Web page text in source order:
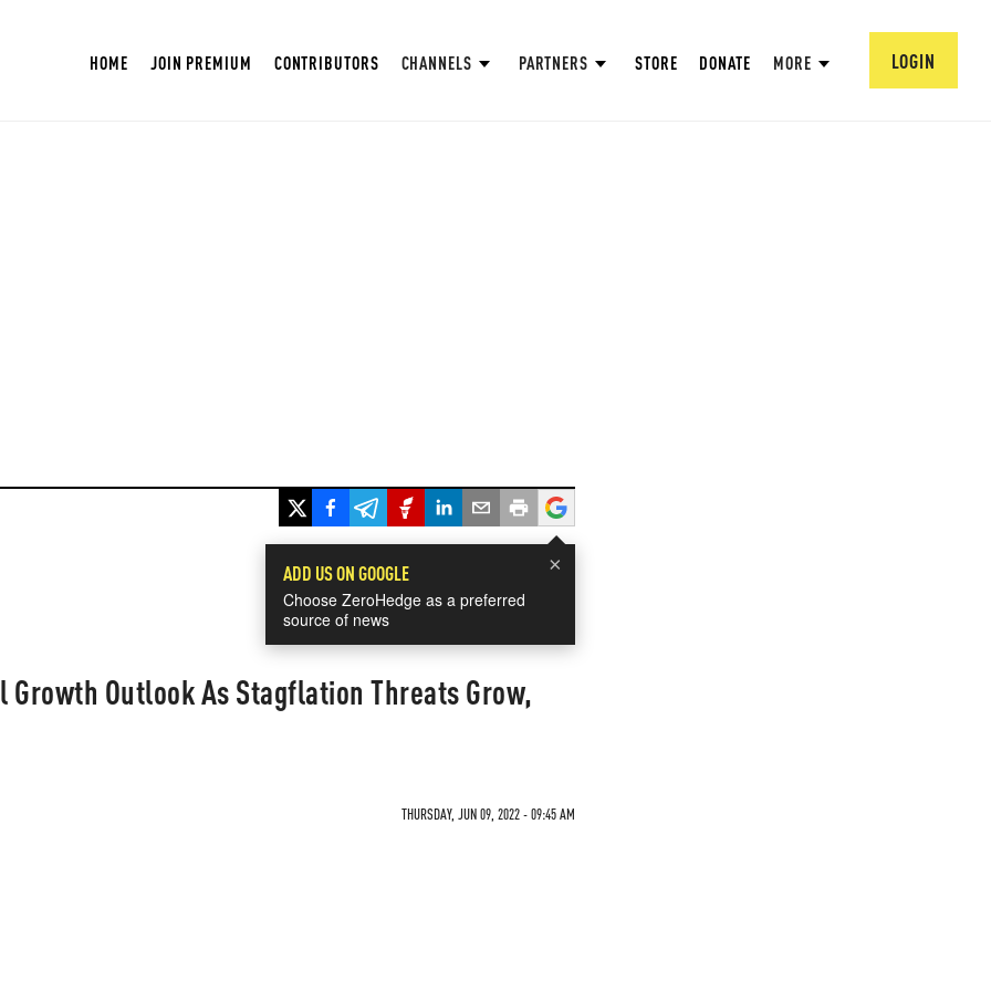
HOME JOIN PREMIUM CONTRIBUTORS CHANNELS PARTNERS STORE DONATE MORE LOGIN
×
ADD US ON GOOGLE
Choose ZeroHedge as a preferred
source of news
Growth Outlook As Stagflation Threats Grow,
THURSDAY, JUN 09, 2022 - 09:45 AM